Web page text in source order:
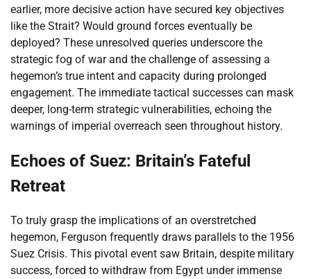
earlier, more decisive action have secured key objectives
like the Strait? Would ground forces eventually be
deployed? These unresolved queries underscore the
strategic fog of war and the challenge of assessing a
hegemon’s true intent and capacity during prolonged
engagement. The immediate tactical successes can mask
deeper, long-term strategic vulnerabilities, echoing the
warnings of imperial overreach seen throughout history.
Echoes of Suez: Britain’s Fateful
Retreat
To truly grasp the implications of an overstretched
hegemon, Ferguson frequently draws parallels to the 1956
Suez Crisis. This pivotal event saw Britain, despite military
success, forced to withdraw from Egypt under immense